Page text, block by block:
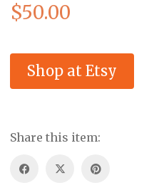
$50.00
Shop at Etsy
Share this item: